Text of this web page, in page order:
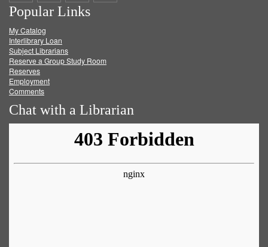
on
Facebook
on
Twitter
on
Popular Links
My Catalog
Interlibrary Loan
Subject Librarians
Reserve a Group Study Room
Reserves
Employment
Comments
Chat with a Librarian